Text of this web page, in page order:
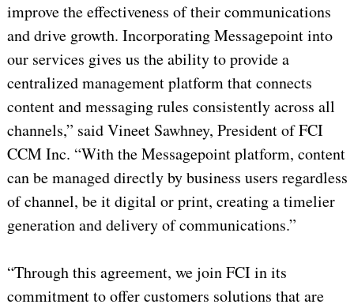
improve the effectiveness of their communications
and drive growth. Incorporating Messagepoint into
our services gives us the ability to provide a
centralized management platform that connects
content and messaging rules consistently across all
channels,” said Vineet Sawhney, President of FCI
CCM Inc. “With the Messagepoint platform, content
can be managed directly by business users regardless
of channel, be it digital or print, creating a timelier
generation and delivery of communications.”
“Through this agreement, we join FCI in its
commitment to offer customers solutions that are